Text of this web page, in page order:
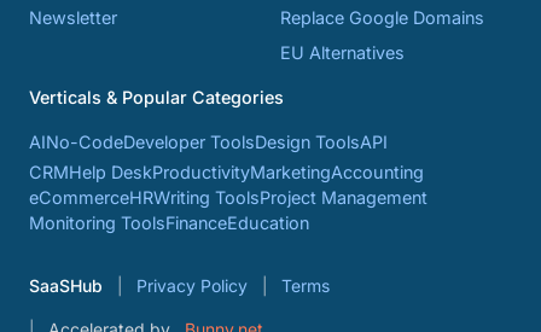
Newsletter
Replace Google Domains
EU Alternatives
Verticals & Popular Categories
AINo-CodeDeveloper ToolsDesign ToolsAPI
CRMHelp DeskProductivityMarketingAccounting
eCommerceHRWriting ToolsProject Management
Monitoring ToolsFinanceEducation
SaaSHub Privacy Policy Terms